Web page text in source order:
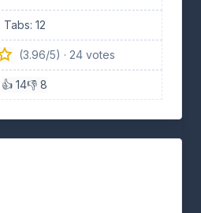
Tabs: 12
(3.96/5) · 24 votes
👍 14👎 8